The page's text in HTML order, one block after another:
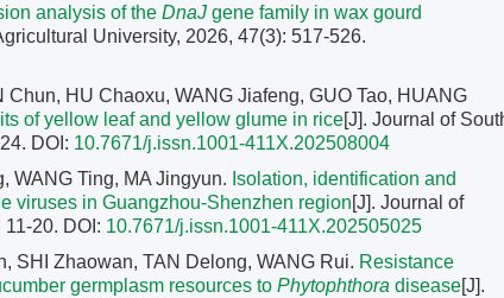
analysis of the DnaJ gene family in wax gourd
University, 2026, 47(3): 517-526.
HU Chaoxu, WANG Jiafeng, GUO Tao, HUANG
of yellow leaf and yellow glume in rice[J]. Journal of
DOI: 10.7671/j.issn.1001-411X.202508004
WANG Ting, MA Jingyun. Isolation, identification and
viruses in Guangzhou-Shenzhen region[J]. Journal of
20. DOI: 10.7671/j.issn.1001-411X.202505025
SHI Zhaowan, TAN Delong, WANG Rui. Resistance
germplasm resources to Phytophthora disease[J].